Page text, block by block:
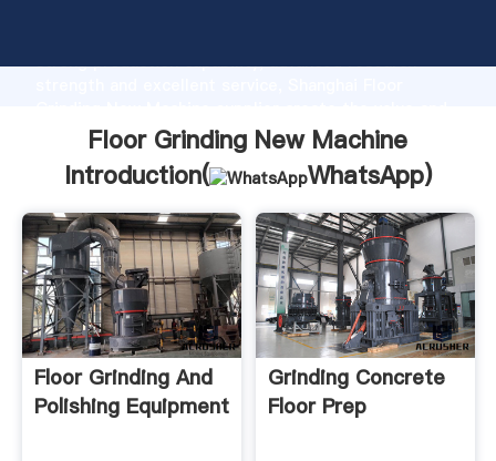
strong production capability, advanced research
bring values to all of customers.
Floor Grinding New Machine
Introduction(
WhatsApp)
Floor Grinding And
Polishing Equipment
Grinding Concrete
Floor Prep